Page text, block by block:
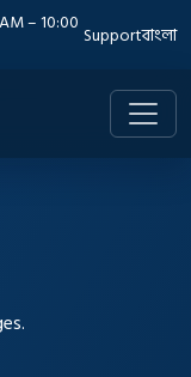
– 10:00 Supportবাংলা